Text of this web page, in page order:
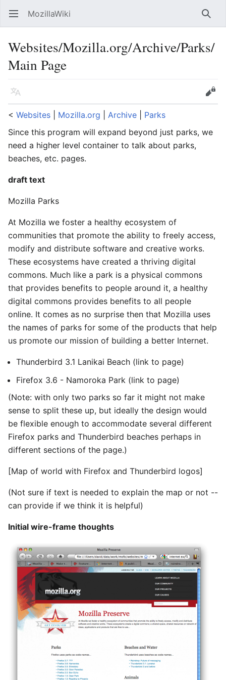
Open main menu MozillaWiki
Websites/Mozilla.org/Archive/Parks/
Main Page
Language
Edit
< Websites Mozilla.org Archive
Parks
Since this program will expand beyond just parks, we
need a higher level container to talk about parks,
beaches, etc. pages.
draft text
Mozilla Parks
At Mozilla we foster a healthy ecosystem of
communities that promote the ability to freely access,
modify and distribute software and creative works.
These ecosystems have created a thriving digital
commons. Much like a park is a physical commons
that provides benefits to people around it, a healthy
digital commons provides benefits to all people
online. It comes as no surprise then that Mozilla uses
the names of parks for some of the products that help
us promote our mission of building a better Internet.
Thunderbird 3.1 Lanikai Beach (link to page)
Firefox 3.6 - Namoroka Park (link to page)
(Note: with only two parks so far it might not make
sense to split these up, but ideally the design would
be flexible enough to accommodate several different
Firefox parks and Thunderbird beaches perhaps in
different sections of the page.)
[Map of world with Firefox and Thunderbird logos]
(Not sure if text is needed to explain the map or not --
can provide if we think it is helpful)
Initial wire-frame thoughts